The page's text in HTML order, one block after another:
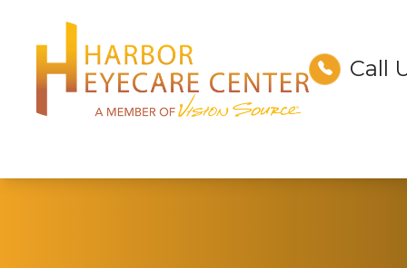
Call
Menu
Home